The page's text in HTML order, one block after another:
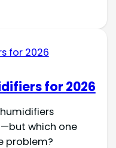
for 2026
which one
problem?